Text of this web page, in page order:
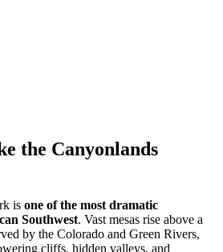
the Canyonlands
is one of the most dramatic
Southwest. Vast mesas rise above a
by the Colorado and Green Rivers,
cliffs, hidden valleys, and